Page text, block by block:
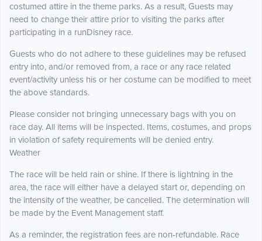
costumed attire in the theme parks. As a result, Guests may
need to change their attire prior to visiting the parks after
participating in a runDisney race.
Guests who do not adhere to these guidelines may be refused
entry into, and/or removed from, a race or any race related
event/activity unless his or her costume can be modified to meet
the above standards.
Please consider not bringing unnecessary bags with you on
race day. All items will be inspected. Items, costumes, and props
in violation of safety requirements will be denied entry.
Weather
The race will be held rain or shine. If there is lightning in the
area, the race will either have a delayed start or, depending on
the intensity of the weather, be cancelled. The determination will
be made by the Event Management staff.
As a reminder, the registration fees are non-refundable. Race